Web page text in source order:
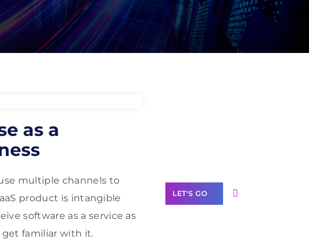
as a
multiple channels to
product is intangible
software as a service as
familiar with it.
LET'S GO